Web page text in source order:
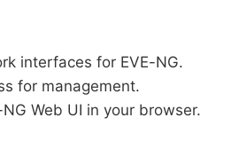
interfaces for EVE-NG.
for management.
Web UI in your browser.